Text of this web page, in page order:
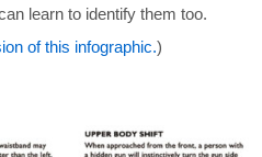
learn to identify them too.
of this infographic.)